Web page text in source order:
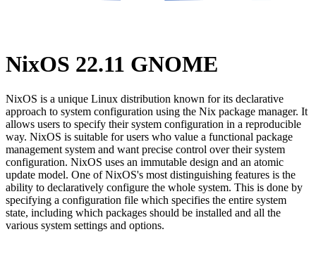
NixOS 22.11 GNOME
NixOS is a unique Linux distribution known for its declarative
approach to system configuration using the Nix package manager. It
allows users to specify their system configuration in a reproducible
way. NixOS is suitable for users who value a functional package
management system and want precise control over their system
configuration. NixOS uses an immutable design and an atomic
update model. One of NixOS's most distinguishing features is the
ability to declaratively configure the whole system. This is done by
specifying a configuration file which specifies the entire system
state, including which packages should be installed and all the
various system settings and options.